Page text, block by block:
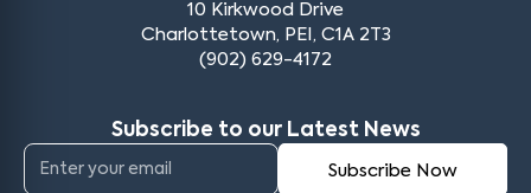
10 Kirkwood Drive
Charlottetown, PEI, C1A 2T3
(902) 629-4172
Subscribe to our Latest News